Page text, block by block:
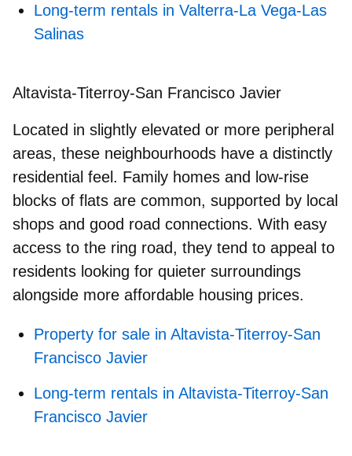
Long-term rentals in Valterra-La Vega-Las
Salinas
Altavista-Titerroy-San Francisco Javier
Located in slightly elevated or more peripheral
areas, these neighbourhoods have a distinctly
residential feel. Family homes and low-rise
blocks of flats are common, supported by local
shops and good road connections. With easy
access to the ring road, they tend to appeal to
residents looking for quieter surroundings
alongside more affordable housing prices.
Property for sale in Altavista-Titerroy-San
Francisco Javier
Long-term rentals in Altavista-Titerroy-San
Francisco Javier